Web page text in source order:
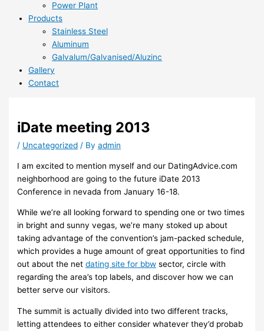
Power Plant
Products
Stainless Steel
Aluminum
Galvalum/Galvanised/Aluzinc
Gallery
Contact
iDate meeting 2013
/ Uncategorized / Byadmin
I am excited to mention myself and our DatingAdvice.com
neighborhood are going to the future iDate 2013
Conference in nevada from January 16-18.
While we’re all looking forward to spending one or two times
in bright and sunny vegas, we’re many stoked up about
taking advantage of the convention’s jam-packed schedule,
which provides a huge amount of great opportunities to find
out about the netdating site for bbw sector, circle with
regarding the area’s top labels, and discover how we can
better serve our visitors.
The summit is actually divided into two different tracks,
letting attendees to either consider whatever they’d probab